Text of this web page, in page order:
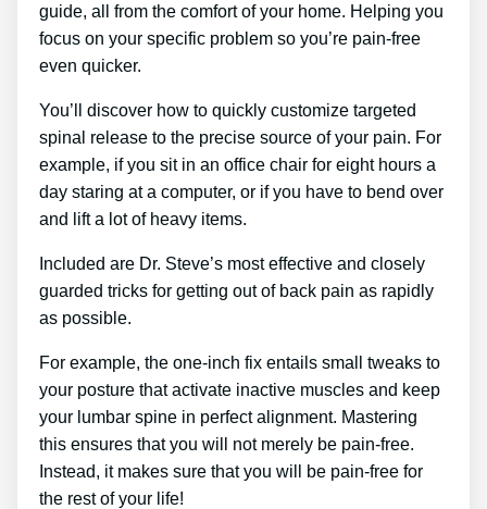
guide, all from the comfort of your home. Helping you
focus on your specific problem so you’re pain-free
even quicker.
You’ll discover how to quickly customize targeted
spinal release to the precise source of your pain. For
example, if you sit in an office chair for eight hours a
day staring at a computer, or if you have to bend over
and lift a lot of heavy items.
Included are Dr. Steve’s most effective and closely
guarded tricks for getting out of back pain as rapidly
as possible.
For example, the one-inch fix entails small tweaks to
your posture that activate inactive muscles and keep
your lumbar spine in perfect alignment. Mastering
this ensures that you will not merely be pain-free.
Instead, it makes sure that you will be pain-free for
the rest of your life!